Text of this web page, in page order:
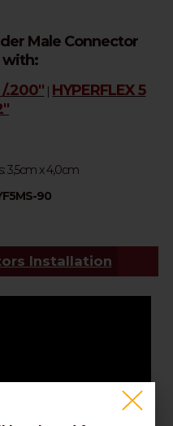
Male Connector
with:
/.200'' | HYPERFLEX 5
3,5cm x 4,0cm
90
Installation